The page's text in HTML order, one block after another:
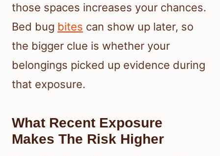
those spaces increases your chances.
Bed bug bites can show up later, so
the bigger clue is whether your
belongings picked up evidence during
that exposure.
What Recent Exposure
Makes The Risk Higher